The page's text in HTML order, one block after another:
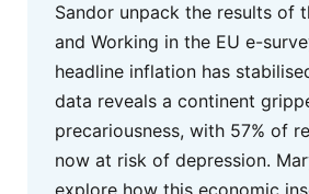
Sandor unpack the results of
and Working in the EU e-
headline inflation has
data reveals a continent
precariousness, with 57% of
now at risk of depression.